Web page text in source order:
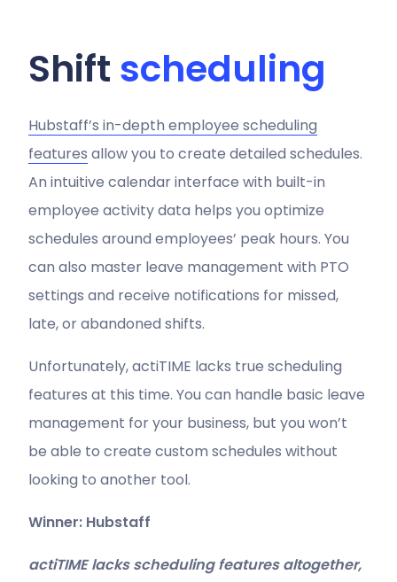
Shift scheduling
Hubstaff’s in-depth employee scheduling
features allow you to create detailed schedules.
An intuitive calendar interface with built-in
employee activity data helps you optimize
schedules around employees’ peak hours. You
can also master leave management with PTO
settings and receive notifications for missed,
late, or abandoned shifts.
Unfortunately, actiTIME lacks true scheduling
features at this time. You can handle basic leave
management for your business, but you won’t
be able to create custom schedules without
looking to another tool.
Winner: Hubstaff
actiTIME lacks scheduling features altogether,